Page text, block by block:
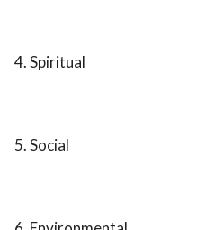
4. Spiritual
5. Social